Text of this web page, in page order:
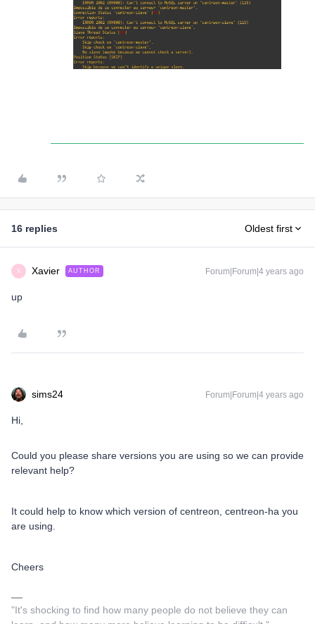
16 replies Oldest first
X Xavier AUTHOR Forum|Forum|4 years ago
up
sims24 Forum|Forum|4 years ago
Hi,
Could you please share versions you are using so we can provide
relevant help?
It could help to know which version of centreon, centreon-ha you
are using.
Cheers
"It's shocking to find how many people do not believe they can